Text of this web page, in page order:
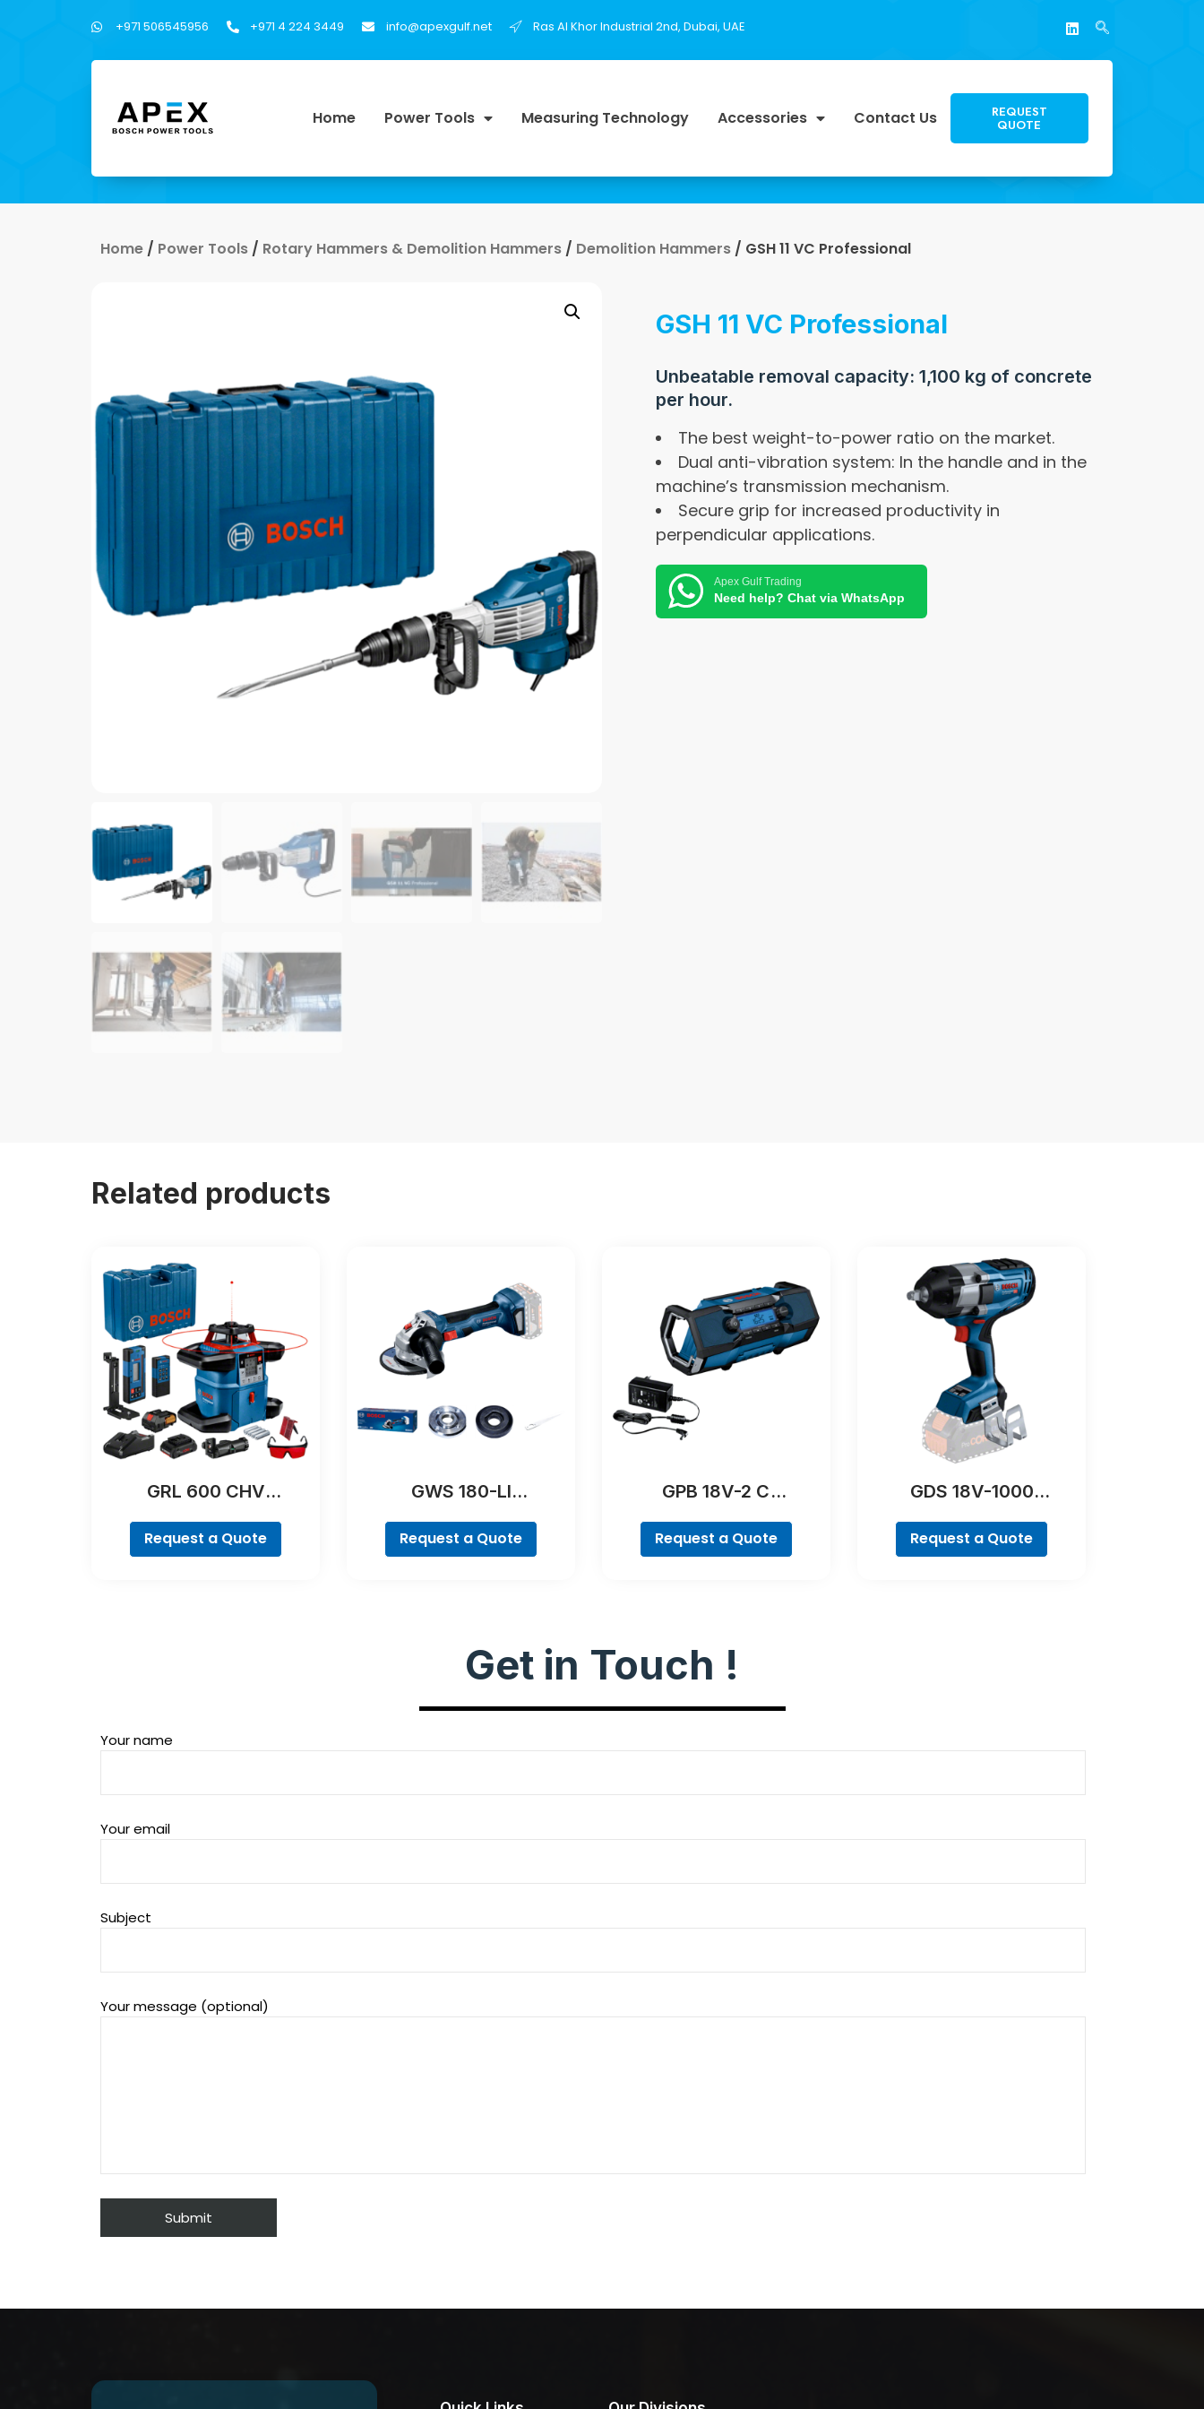
+971 506545956 +971 4 224 3449 info@apexgulf.net Ras Al Khor Industrial 2nd, Dubai, UAE
Home Power Tools Measuring Technology Accessories Contact Us REQUEST
QUOTE
Home / Power Tools / Rotary Hammers & Demolition Hammers / Demolition Hammers / GSH 11 VC Professional
GSH 11 VC Professional
Unbeatable removal capacity: 1,100 kg of concrete
per hour.
The best weight-to-power ratio on the market.
Dual anti-vibration system: In the handle and in the
machine’s transmission mechanism.
Secure grip for increased productivity in
perpendicular applications.
Apex Gulf Trading
Need help? Chat via WhatsApp
Related products
GRL 600 CHV
Request a Quote
GWS 180-LI
Request a Quote
GPB 18V-2 C
Request a Quote
GDS 18V-1000
Request a Quote
Get in Touch !
Your name
Your email
Subject
Your message (optional)